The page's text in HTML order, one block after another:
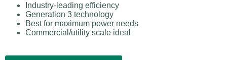
Industry-leading efficiency
Generation 3 technology
Best for maximum power needs
Commercial/utility scale ideal